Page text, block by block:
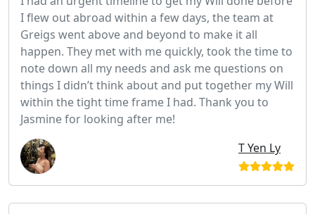
I flew out abroad within a few days, the team at
Greigs went above and beyond to make it all
happen. They met with me quickly, took the time to
note down all my needs and ask me questions on
things I didn’t think about and put together my Will
within the tight time frame I had. Thank you to
Jasmine for looking after me!
T Yen Ly